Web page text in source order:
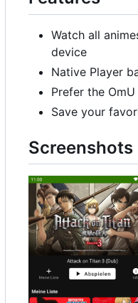
Watch all
device
Native Player
Prefer the
Save your
Screenshots